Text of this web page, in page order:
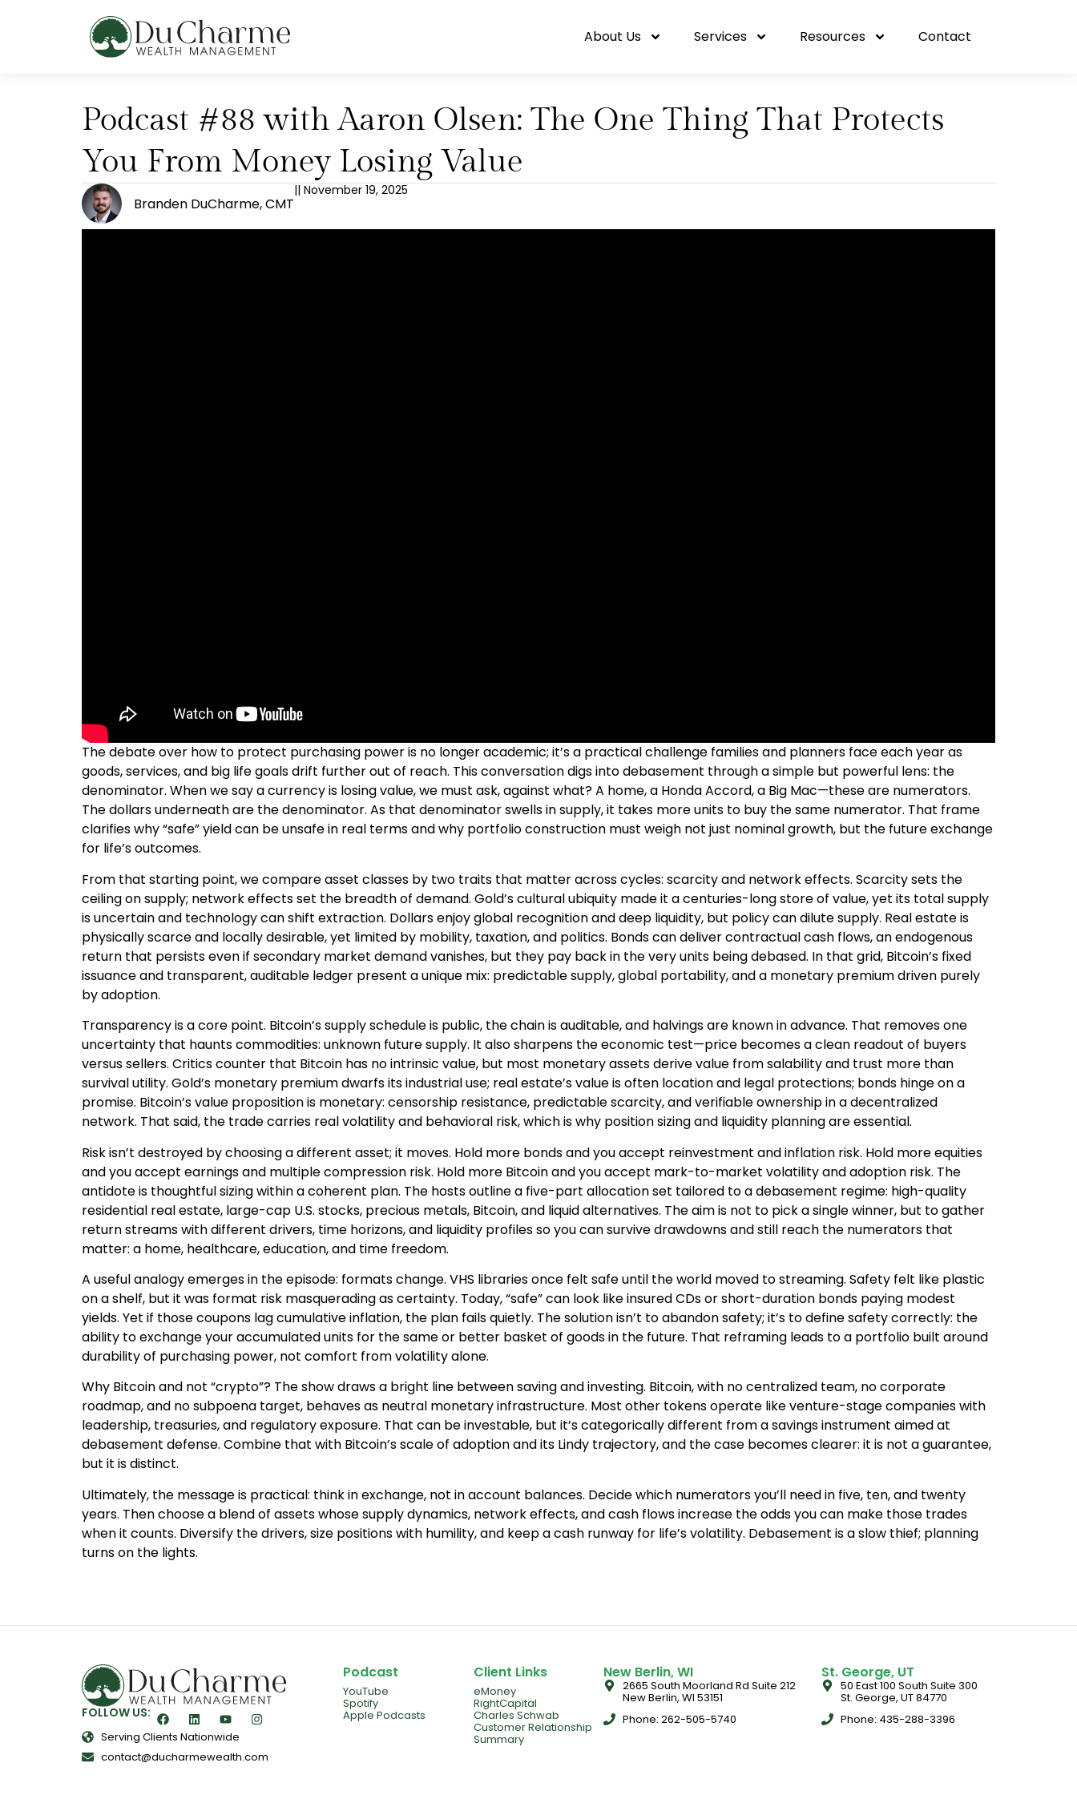
About Us Services Resources Contact
Podcast #88 with Aaron Olsen: The One Thing That Protects
You From Money Losing Value
Branden DuCharme, CMT
|| November 19, 2025
The debate over how to protect purchasing power is no longer academic; it’s a practical challenge families and planners face each year as
goods, services, and big life goals drift further out of reach. This conversation digs into debasement through a simple but powerful lens: the
denominator. When we say a currency is losing value, we must ask, against what? A home, a Honda Accord, a Big Mac—these are numerators.
The dollars underneath are the denominator. As that denominator swells in supply, it takes more units to buy the same numerator. That frame
clarifies why “safe” yield can be unsafe in real terms and why portfolio construction must weigh not just nominal growth, but the future exchange
for life’s outcomes.
From that starting point, we compare asset classes by two traits that matter across cycles: scarcity and network effects. Scarcity sets the
ceiling on supply; network effects set the breadth of demand. Gold’s cultural ubiquity made it a centuries-long store of value, yet its total supply
is uncertain and technology can shift extraction. Dollars enjoy global recognition and deep liquidity, but policy can dilute supply. Real estate is
physically scarce and locally desirable, yet limited by mobility, taxation, and politics. Bonds can deliver contractual cash flows, an endogenous
return that persists even if secondary market demand vanishes, but they pay back in the very units being debased. In that grid, Bitcoin’s fixed
issuance and transparent, auditable ledger present a unique mix: predictable supply, global portability, and a monetary premium driven purely
by adoption.
Transparency is a core point. Bitcoin’s supply schedule is public, the chain is auditable, and halvings are known in advance. That removes one
uncertainty that haunts commodities: unknown future supply. It also sharpens the economic test—price becomes a clean readout of buyers
versus sellers. Critics counter that Bitcoin has no intrinsic value, but most monetary assets derive value from salability and trust more than
survival utility. Gold’s monetary premium dwarfs its industrial use; real estate’s value is often location and legal protections; bonds hinge on a
promise. Bitcoin’s value proposition is monetary: censorship resistance, predictable scarcity, and verifiable ownership in a decentralized
network. That said, the trade carries real volatility and behavioral risk, which is why position sizing and liquidity planning are essential.
Risk isn’t destroyed by choosing a different asset; it moves. Hold more bonds and you accept reinvestment and inflation risk. Hold more equities
and you accept earnings and multiple compression risk. Hold more Bitcoin and you accept mark-to-market volatility and adoption risk. The
antidote is thoughtful sizing within a coherent plan. The hosts outline a five-part allocation set tailored to a debasement regime: high-quality
residential real estate, large-cap U.S. stocks, precious metals, Bitcoin, and liquid alternatives. The aim is not to pick a single winner, but to gather
return streams with different drivers, time horizons, and liquidity profiles so you can survive drawdowns and still reach the numerators that
matter: a home, healthcare, education, and time freedom.
A useful analogy emerges in the episode: formats change. VHS libraries once felt safe until the world moved to streaming. Safety felt like plastic
on a shelf, but it was format risk masquerading as certainty. Today, “safe” can look like insured CDs or short-duration bonds paying modest
yields. Yet if those coupons lag cumulative inflation, the plan fails quietly. The solution isn’t to abandon safety; it’s to define safety correctly: the
ability to exchange your accumulated units for the same or better basket of goods in the future. That reframing leads to a portfolio built around
durability of purchasing power, not comfort from volatility alone.
Why Bitcoin and not “crypto”? The show draws a bright line between saving and investing. Bitcoin, with no centralized team, no corporate
roadmap, and no subpoena target, behaves as neutral monetary infrastructure. Most other tokens operate like venture-stage companies with
leadership, treasuries, and regulatory exposure. That can be investable, but it’s categorically different from a savings instrument aimed at
debasement defense. Combine that with Bitcoin’s scale of adoption and its Lindy trajectory, and the case becomes clearer: it is not a guarantee,
but it is distinct.
Ultimately, the message is practical: think in exchange, not in account balances. Decide which numerators you’ll need in five, ten, and twenty
years. Then choose a blend of assets whose supply dynamics, network effects, and cash flows increase the odds you can make those trades
when it counts. Diversify the drivers, size positions with humility, and keep a cash runway for life’s volatility. Debasement is a slow thief; planning
turns on the lights.
FOLLOW US:
Serving Clients Nationwide
contact@ducharmewealth.com
Podcast
YouTube
Spotify
Apple Podcasts
Client Links
eMoney
RightCapital
Charles Schwab
Customer Relationship
Summary
New Berlin, WI
2665 South Moorland Rd Suite 212
New Berlin, WI 53151
Phone: 262-505-5740
St. George, UT
50 East 100 South Suite 300
St. George, UT 84770
Phone: 435-288-3396